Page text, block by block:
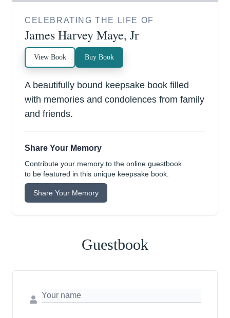
CELEBRATING THE LIFE OF
James Harvey Maye, Jr
View Book Buy Book
A beautifully bound keepsake book filled
with memories and condolences from family
and friends.
Share Your Memory
Contribute your memory to the online guestbook
to be featured in this unique keepsake book.
Share Your Memory
Guestbook